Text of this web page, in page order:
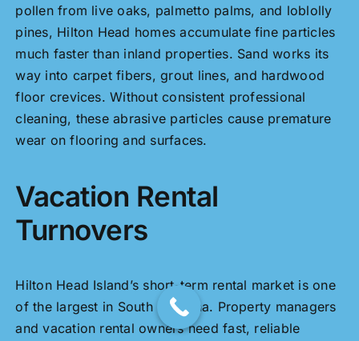
pollen from live oaks, palmetto palms, and loblolly
pines, Hilton Head homes accumulate fine particles
much faster than inland properties. Sand works its
way into carpet fibers, grout lines, and hardwood
floor crevices. Without consistent professional
cleaning, these abrasive particles cause premature
wear on flooring and surfaces.
Vacation Rental
Turnovers
Hilton Head Island’s short-term rental market is one
of the largest in South Carolina. Property managers
and vacation rental owners need fast, reliable